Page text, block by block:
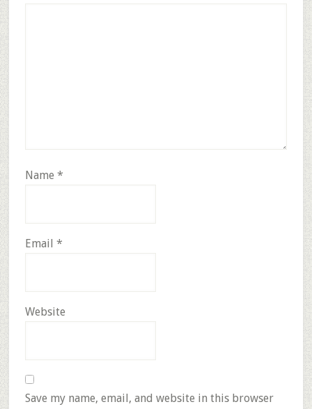
Name *
Email *
Website
Save my name, email, and website in this browser